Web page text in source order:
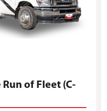
of Fleet (C-